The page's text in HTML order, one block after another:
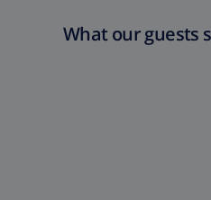
What our guests